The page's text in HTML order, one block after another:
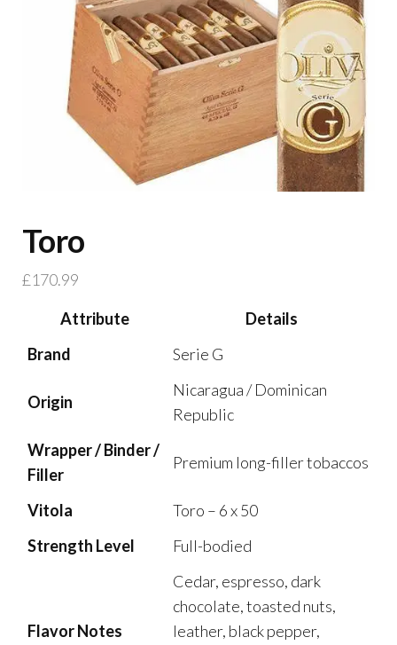
Toro
£170.99
Attribute
Details
Brand
Serie G
Origin
Nicaragua / Dominican
Republic
Wrapper / Binder /
Filler
Premium long-filler tobaccos
Vitola
Toro – 6 x 50
Strength Level
Full-bodied
Flavor Notes
Cedar, espresso, dark
chocolate, toasted nuts,
leather, black pepper,